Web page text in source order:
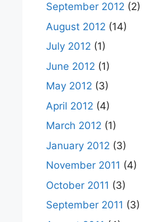
September 2012 (2)
August 2012 (14)
July 2012 (1)
June 2012 (1)
May 2012 (3)
April 2012 (4)
March 2012 (1)
January 2012 (3)
November 2011 (4)
October 2011 (3)
September 2011 (3)